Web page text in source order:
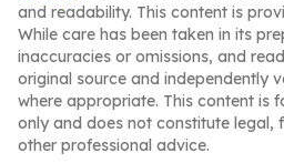
and readability. This content is
While care has been taken in its
inaccuracies or omissions, and
original source and independently
where appropriate. This content is
only and does not constitute legal,
other professional advice.